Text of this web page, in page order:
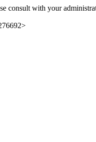
consult with your